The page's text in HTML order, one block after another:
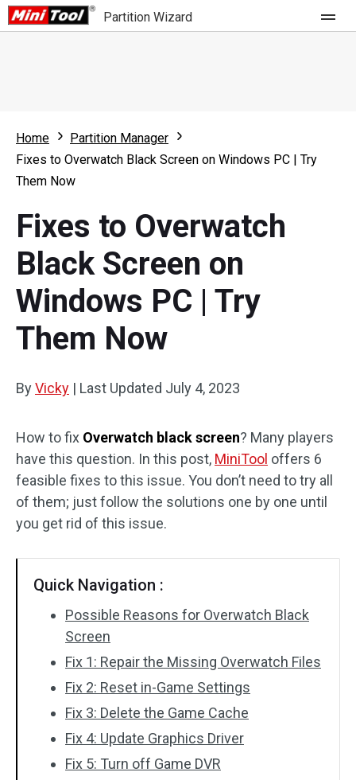
Partition Wizard
Partition Wizard Free
Partition Wizard Pro
For Business
What's New
Comparison
User Manual
Resize Partition
Clone Disk
Disk Recovery
Home
Partition Manager
Fixes to Overwatch Black Screen on Windows PC | Try
Them Now
Fixes to Overwatch
Black Screen on
Windows PC | Try
Them Now
ByVicky | Last Updated July 4, 2023
How to fix Overwatch black screen? Many players
have this question. In this post, MiniTool offers 6
feasible fixes to this issue. You don’t need to try all
of them; just follow the solutions one by one until
you get rid of this issue.
Quick Navigation :
Possible Reasons for Overwatch Black
Screen
Fix 1: Repair the Missing Overwatch Files
Fix 2: Reset in-Game Settings
Fix 3: Delete the Game Cache
Fix 4: Update Graphics Driver
Fix 5: Turn off Game DVR